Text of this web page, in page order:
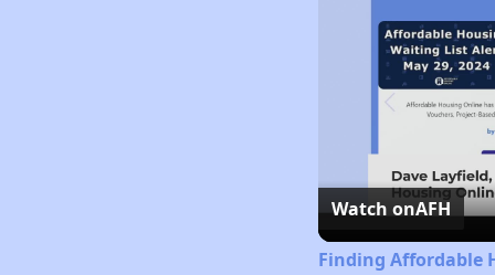
Watch onAFH
Finding Affordable